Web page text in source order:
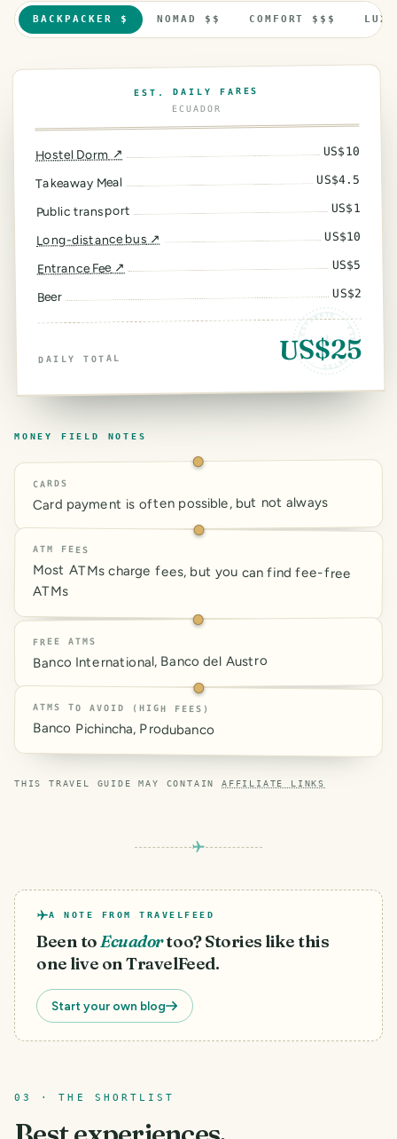
BACKPACKER $ NOMAD $$ COMFORT $$$
EST. DAILY FARES
ECUADOR
Hostel Dorm ↗ US$10
Takeaway Meal US$4.5
Public transport US$1
Long-distance bus ↗ US$10
Entrance Fee ↗ US$5
Beer US$2
ESTIMATE · FIELD RATES ·
DAILY TOTAL US$25
MONEY FIELD NOTES
CARDS
Card payment is often possible, but not always
ATM FEES
Most ATMs charge fees, but you can find fee-free
ATMs
FREE ATMS
Banco International, Banco del Austro
ATMS TO AVOID (HIGH FEES)
Banco Pichincha, Produbanco
THIS TRAVEL GUIDE MAY CONTAIN AFFILIATE LINKS
A NOTE FROM TRAVELFEED
Been toEcuadortoo? Stories like this
one live on TravelFeed.
Start your own blog
03 · THE SHORTLIST